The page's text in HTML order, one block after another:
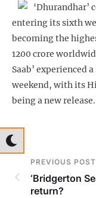
‘Dhurandhar’
entering its sixth
becoming the
1200 crore
Saab’ experienced
weekend, with its
being a new release.
PREVIOUS POST
‘Bridgerton
return?